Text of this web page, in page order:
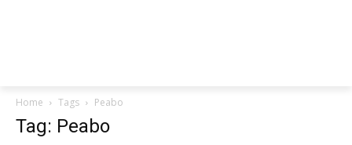
Home Tags Peabo
Tag: Peabo